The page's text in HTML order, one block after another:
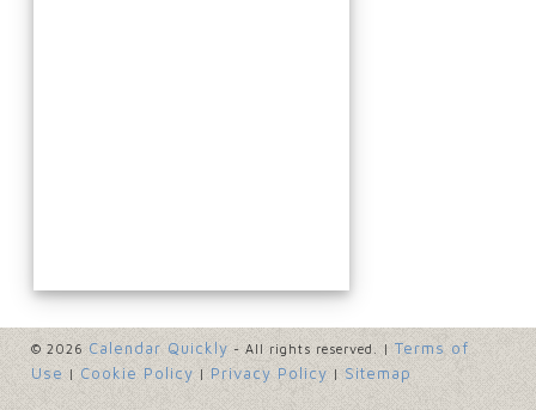
© 2026 Calendar Quickly - All rights reserved. | Terms of
Use
| Cookie Policy | Privacy Policy | Sitemap